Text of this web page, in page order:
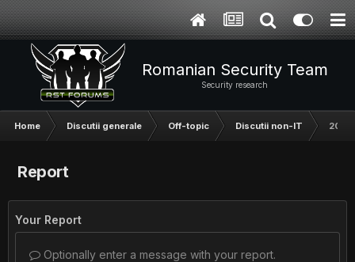
Romanian Security Team
Security research
Home Discutii generale Off-topic Discutii non-IT
Report
Your Report
Optionally enter a message with your report.